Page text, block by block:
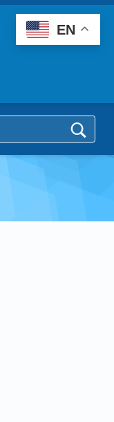
EN